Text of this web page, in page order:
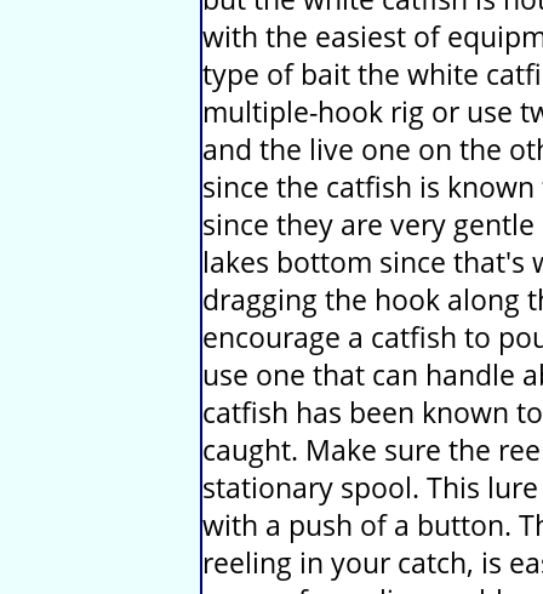
with the easiest of
type of bait the white
multiple-hook rig or use
and the live one on the
since the catfish is
since they are very
lakes bottom since that's
dragging the hook along
encourage a catfish to
use one that can handle
catfish has been known
caught. Make sure the
stationary spool. This
with a push of a button.
reeling in your catch, is